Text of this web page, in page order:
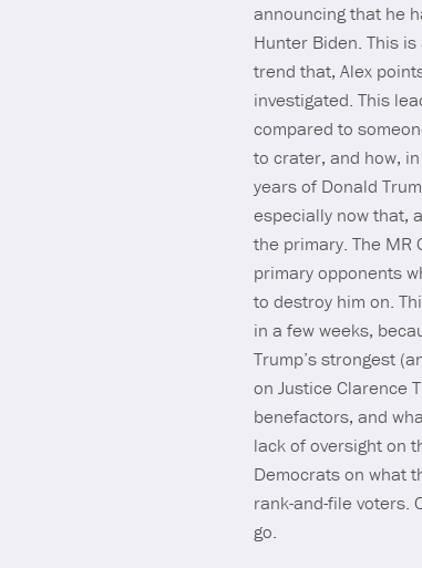
announcing that he
Hunter Biden. This
trend that, Alex
investigated. This
compared to
to crater, and how,
years of Donald
especially now that,
the primary. The MR
primary opponents
to destroy him on.
in a few weeks,
Trump’s strongest
on Justice Clarence
benefactors, and
lack of oversight on
Democrats on what
rank-and-file voters.
go.